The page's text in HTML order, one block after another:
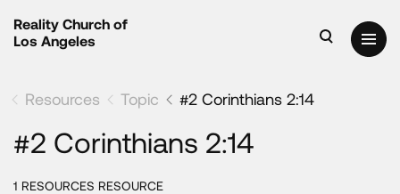
Reality Church of
Los Angeles
Resources Topic #2 Corinthians 2:14
#2 Corinthians 2:14
1 RESOURCES RESOURCE